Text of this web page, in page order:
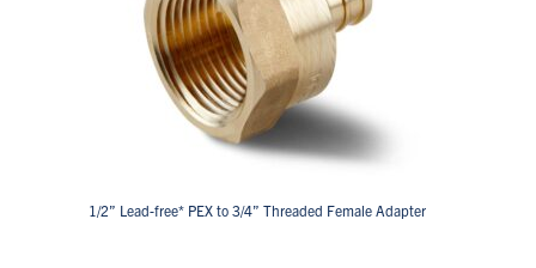
1/2” Lead-free* PEX to 3/4” Threaded Female Adapter